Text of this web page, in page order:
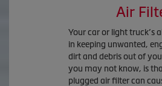
Air
Your car or light truck’s
in keeping unwanted,
dirt and debris out of
you may not know, is
plugged air filter can